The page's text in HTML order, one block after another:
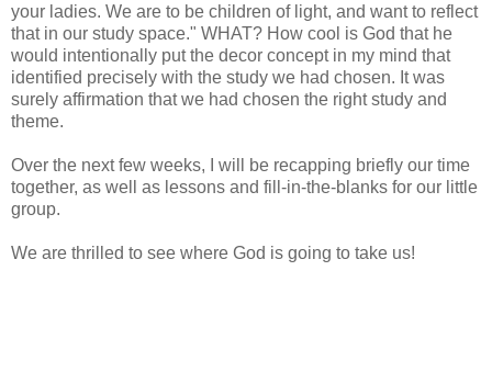
your ladies. We are to be children of light, and want to reflect
that in our study space." WHAT? How cool is God that he
would intentionally put the decor concept in my mind that
identified precisely with the study we had chosen. It was
surely affirmation that we had chosen the right study and
theme.
Over the next few weeks, I will be recapping briefly our time
together, as well as lessons and fill-in-the-blanks for our little
group.
We are thrilled to see where God is going to take us!